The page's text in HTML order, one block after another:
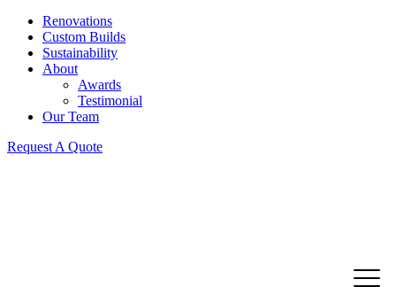
Renovations
Custom Builds
Sustainability
About
Awards
Testimonial
Our Team
Request A Quote